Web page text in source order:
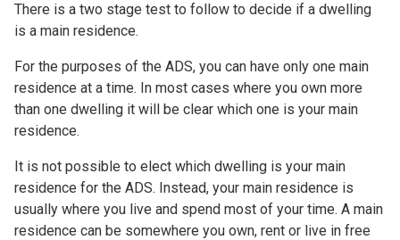
There is a two stage test to follow to decide if a dwelling
is a main residence.
For the purposes of the ADS, you can have only one main
residence at a time. In most cases where you own more
than one dwelling it will be clear which one is your main
residence.
It is not possible to elect which dwelling is your main
residence for the ADS. Instead, your main residence is
usually where you live and spend most of your time. A main
residence can be somewhere you own, rent or live in free